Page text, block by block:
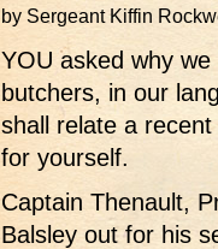
by Sergeant Kiffin
YOU asked why
butchers, in our
shall relate a
for yourself.
Captain Thenault,
Balsley out for his